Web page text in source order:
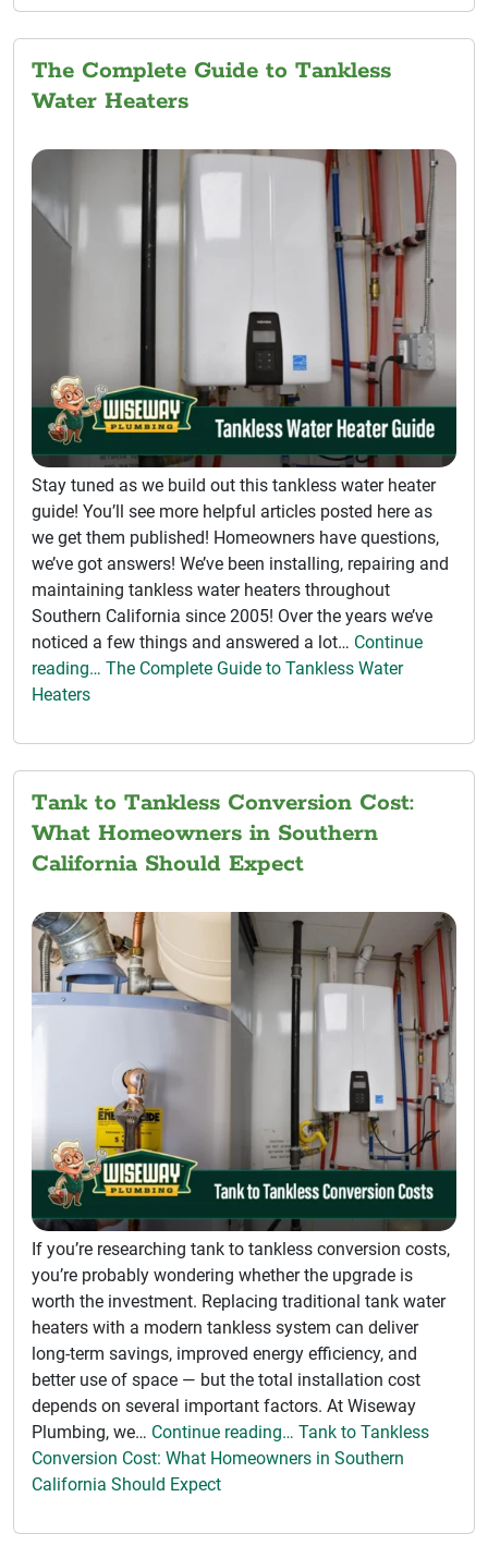
The Complete Guide to Tankless
Water Heaters
Stay tuned as we build out this tankless water heater
guide! You’ll see more helpful articles posted here as
we get them published! Homeowners have questions,
we’ve got answers! We’ve been installing, repairing and
maintaining tankless water heaters throughout
Southern California since 2005! Over the years we’ve
noticed a few things and answered a lot… Continue
reading… The Complete Guide to Tankless Water
Heaters
Tank to Tankless Conversion Cost:
What Homeowners in Southern
California Should Expect
If you’re researching tank to tankless conversion costs,
you’re probably wondering whether the upgrade is
worth the investment. Replacing traditional tank water
heaters with a modern tankless system can deliver
long-term savings, improved energy efficiency, and
better use of space — but the total installation cost
depends on several important factors. At Wiseway
Plumbing, we… Continue reading… Tank to Tankless
Conversion Cost: What Homeowners in Southern
California Should Expect